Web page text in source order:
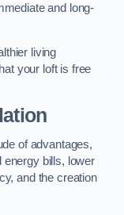
and long-
living
your loft is free
of advantages,
energy bills, lower
and the creation